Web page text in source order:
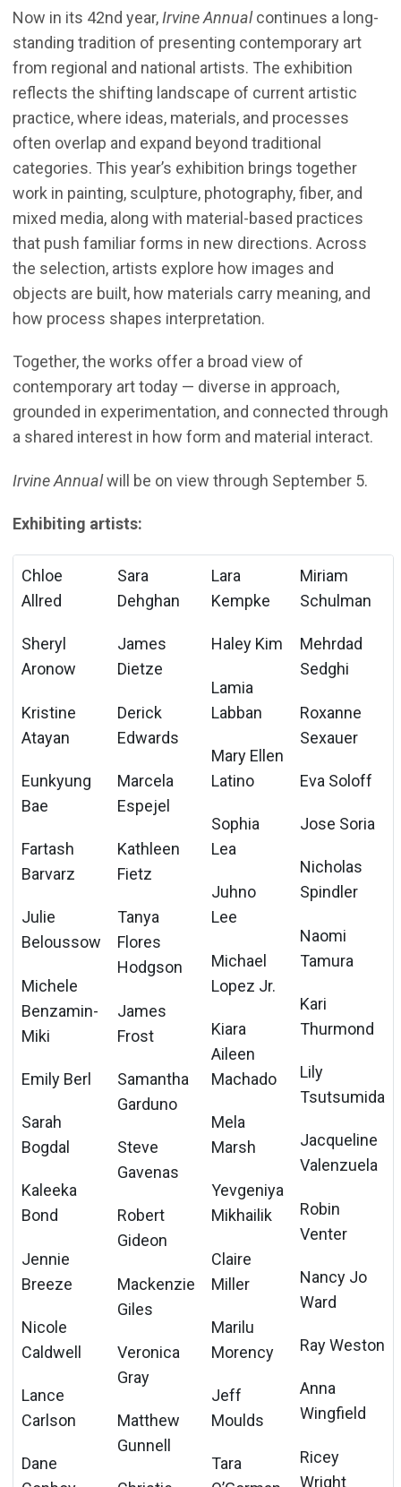
Now in its 42nd year, Irvine Annualcontinues a long-
standing tradition of presenting contemporary art
from regional and national artists. The exhibition
reflects the shifting landscape of current artistic
practice, where ideas, materials, and processes
often overlap and expand beyond traditional
categories. This year’s exhibition brings together
work in painting, sculpture, photography, fiber, and
mixed media, along with material-based practices
that push familiar forms in new directions. Across
the selection, artists explore how images and
objects are built, how materials carry meaning, and
how process shapes interpretation.
Together, the works offer a broad view of
contemporary art today — diverse in approach,
grounded in experimentation, and connected through
a shared interest in how form and material interact.
Irvine Annualwill be on view through September 5.
Exhibiting artists:
Chloe
Allred
Sheryl
Aronow
Kristine
Atayan
Eunkyung
Bae
Fartash
Barvarz
Julie
Beloussow
Michele
Benzamin-
Miki
Emily Berl
Sarah
Bogdal
Kaleeka
Bond
Jennie
Breeze
Nicole
Caldwell
Lance
Carlson
Dane
Sara
Dehghan
James
Dietze
Derick
Edwards
Marcela
Espejel
Kathleen
Fietz
Tanya
Flores
Hodgson
James
Frost
Samantha
Garduno
Steve
Gavenas
Robert
Gideon
Mackenzie
Giles
Veronica
Gray
Matthew
Gunnell
Lara
Kempke
Haley Kim
Lamia
Labban
Mary Ellen
Latino
Sophia
Lea
Juhno
Lee
Michael
Lopez Jr.
Kiara
Aileen
Machado
Mela
Marsh
Yevgeniya
Mikhailik
Claire
Miller
Marilu
Morency
Jeff
Moulds
Tara
Miriam
Schulman
Mehrdad
Sedghi
Roxanne
Sexauer
Eva Soloff
Jose Soria
Nicholas
Spindler
Naomi
Tamura
Kari
Thurmond
Lily
Tsutsumida
Jacqueline
Valenzuela
Robin
Venter
Nancy Jo
Ward
Ray Weston
Anna
Wingfield
Ricey
Wright